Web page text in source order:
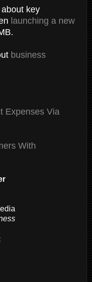
key
launching a new
business
Expenses Via
With